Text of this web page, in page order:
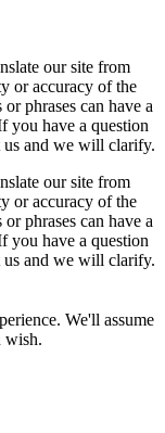
our site from
or accuracy of the
phrases can have a
you have a question
us and we will clarify.
our site from
or accuracy of the
phrases can have a
you have a question
us and we will clarify.
We'll assume
wish.